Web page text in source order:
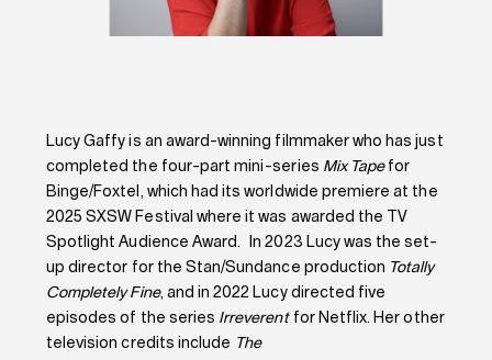
Lucy Gaffy is an award-winning filmmaker who has just
completed the four-part mini-series Mix Tapefor
Binge/Foxtel, which had its worldwide premiere at the
2025 SXSW Festival where it was awarded the TV
Spotlight Audience Award. In 2023 Lucy was the set-
up director for the Stan/Sundance production Totally
Completely Fine, and in 2022 Lucy directed five
episodes of the series Irreverentfor Netflix. Her other
television credits include The